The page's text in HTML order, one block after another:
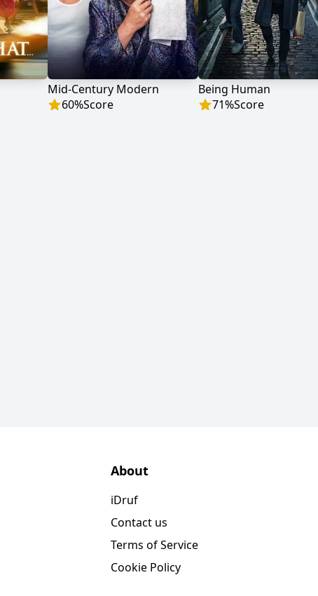
Mid-Century Modern
60%Score
Being Human
71%Score
About
iDruf
Contact us
Terms of Service
Cookie Policy